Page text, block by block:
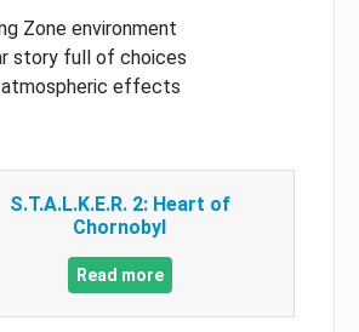
Zone environment
story full of choices
effects
S.T.A.L.K.E.R. 2: Heart of
Chornobyl
Read more